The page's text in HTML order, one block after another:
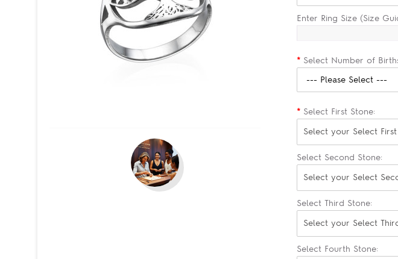
Enter Ring Size (Size
* Select Number of
* Select First Stone:
Select your Select
Select Second Stone:
Select your Select
Select Third Stone:
Select your Select
Select Fourth Stone: